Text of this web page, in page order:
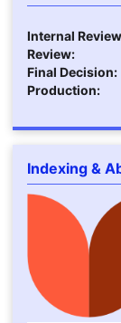
Internal
Review:
Final Decision:
Production:
Indexing &